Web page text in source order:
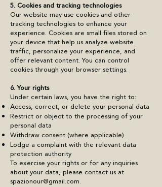
5. Cookies and tracking technologies
Our website may use cookies and other
tracking technologies to enhance your
experience. Cookies are small files stored on
your device that help us analyze website
traffic, personalize your experience, and
offer relevant content. You can control
cookies through your browser settings.
6. Your rights
Under certain laws, you have the right to:
Access, correct, or delete your personal data
Restrict or object to the processing of your
personal data
Withdraw consent (where applicable)
Lodge a complaint with the relevant data
protection authority
To exercise your rights or for any inquiries
about your data, please contact us at
spazionour@gmail.com.